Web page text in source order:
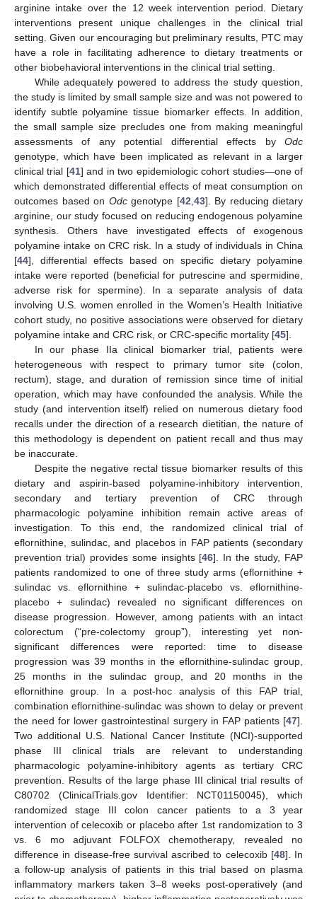
arginine intake over the 12 week intervention period. Dietary
interventions present unique challenges in the clinical trial
setting. Given our encouraging but preliminary results, PTC may
have a role in facilitating adherence to dietary treatments or
other biobehavioral interventions in the clinical trial setting.
While adequately powered to address the study question,
the study is limited by small sample size and was not powered to
identify subtle polyamine tissue biomarker effects. In addition,
the small sample size precludes one from making meaningful
assessments of any potential differential effects by Odc
genotype, which have been implicated as relevant in a larger
clinical trial [41] and in two epidemiologic cohort studies—one of
which demonstrated differential effects of meat consumption on
outcomes based on Odcgenotype [42,43]. By reducing dietary
arginine, our study focused on reducing endogenous polyamine
synthesis. Others have investigated effects of exogenous
polyamine intake on CRC risk. In a study of individuals in China
[44], differential effects based on specific dietary polyamine
intake were reported (beneficial for putrescine and spermidine,
adverse risk for spermine). In a separate analysis of data
involving U.S. women enrolled in the Women’s Health Initiative
cohort study, no positive associations were observed for dietary
polyamine intake and CRC risk, or CRC-specific mortality [45].
In our phase IIa clinical biomarker trial, patients were
heterogeneous with respect to primary tumor site (colon,
rectum), stage, and duration of remission since time of initial
operation, which may have confounded the analysis. While the
study (and intervention itself) relied on numerous dietary food
recalls under the direction of a research dietitian, the nature of
this methodology is dependent on patient recall and thus may
be inaccurate.
Despite the negative rectal tissue biomarker results of this
dietary and aspirin-based polyamine-inhibitory intervention,
secondary and tertiary prevention of CRC through
pharmacologic polyamine inhibition remain active areas of
investigation. To this end, the randomized clinical trial of
eflornithine, sulindac, and placebos in FAP patients (secondary
prevention trial) provides some insights [46]. In the study, FAP
patients randomized to one of three study arms (eflornithine +
sulindac vs. eflornithine + sulindac-placebo vs. eflornithine-
placebo + sulindac) revealed no significant differences on
disease progression. However, among patients with an intact
colorectum (“pre-colectomy group”), interesting yet non-
significant differences were reported: time to disease
progression was 39 months in the eflornithine-sulindac group,
25 months in the sulindac group, and 20 months in the
eflornithine group. In a post-hoc analysis of this FAP trial,
combination eflornithine-sulindac was shown to delay or prevent
the need for lower gastrointestinal surgery in FAP patients [47].
Two additional U.S. National Cancer Institute (NCI)-supported
phase III clinical trials are relevant to understanding
pharmacologic polyamine-inhibitory agents as tertiary CRC
prevention. Results of the large phase III clinical trial results of
C80702 (ClinicalTrials.gov Identifier: NCT01150045), which
randomized stage III colon cancer patients to a 3 year
intervention of celecoxib or placebo after 1st randomization to 3
vs. 6 mo adjuvant FOLFOX chemotherapy, revealed no
difference in disease-free survival ascribed to celecoxib [48]. In
a follow-up analysis of patients in this trial based on plasma
inflammatory markers taken 3–8 weeks post-operatively (and
14. May
15. May
16. May
17. May
18. May
19. May
20. May
21. May
22. May
24. May
25. May
26. May
27. May
28. May
29. May
30. May
31. May
1. Jun
3. Jun
4. Jun
5. Jun
6. Jun
7. Jun
8. Jun
9. Jun
10. Jun
11. Jun
13. Jun
14. Jun
15. Jun
16. Jun
17. Jun
18. Jun
19. Jun
20. Jun
21. Jun
23. Jun
24. Jun
25. Jun
26. Jun
27. Jun
28. Jun
29. Jun
30. Jun
1. Jul
3. Jul
4. Jul
5. Jul
6. Jul
7. Jul
8. Jul
9. Jul
10. Jul
11. Jul
13. Jul
14. Jul
15. Jul
16. Jul
17. Jul
18. Jul
19. Jul
20. Jul
21. Jul
23. Jul
24. Jul
25. Jul
26. Jul
27. Jul
28. Jul
29. Jul
30. Jul
31. Jul
2. Aug
3. Aug
4. Aug
5. Aug
6. Aug
7. Aug
8. Aug
9. Aug
10. Aug